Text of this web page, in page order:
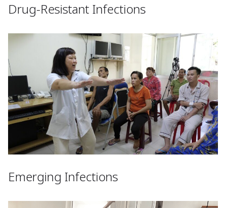
Drug-Resistant Infections
Emerging Infections